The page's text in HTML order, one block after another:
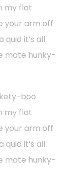
my flat
your arm off
it’s all
mate hunky-
boo
my flat
your arm off
it’s all
mate hunky-